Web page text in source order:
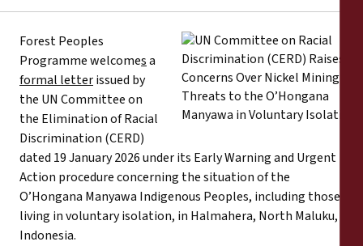
Apóyenos
Noticias
Informes
Comunicados de prensa
Materiales de capacitación
Documentos informativos
Forest Peoples
Programme welcomesa
formal letterissued by
the UN Committee on
the Elimination of Racial
Discrimination (CERD)
dated 19 January 2026 under its Early Warning and Urgent
Action procedure concerning the situation of the
O’Hongana Manyawa Indigenous Peoples, including those
living in voluntary isolation, in Halmahera, North Maluku,
Indonesia.